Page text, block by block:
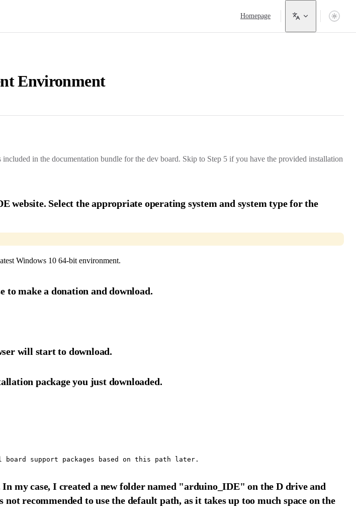
Main Navigation
Homepage
Environment
in the documentation bundle for the dev board. Skip to Step 5 if you have the provided installation
website. Select the appropriate operating system and system type for the
Windows 10 64-bit environment.
to make a donation and download.
will start to download.
package you just downloaded.
my case, I created a new folder named "arduino_IDE" on the D drive and
recommended to use the default path, as it takes up too much space on the